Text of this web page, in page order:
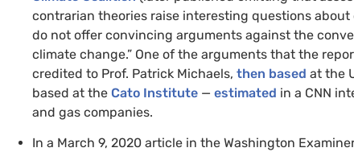
contrarian theories raise interesting questions
do not offer convincing arguments against the
climate change.” One of the arguments that the
credited to Prof. Patrick Michaels, then based at the
based at the Cato Institute — estimated in a CNN
and gas companies.
In a March 9, 2020 article in the Washington